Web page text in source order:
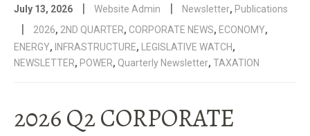
July 13, 2026 | Website Admin | Newsletter, Publications
| 2026, 2ND QUARTER, CORPORATE NEWS, ECONOMY,
ENERGY, INFRASTRUCTURE, LEGISLATIVE WATCH,
NEWSLETTER, POWER, Quarterly Newsletter, TAXATION
2026 Q2 CORPORATE